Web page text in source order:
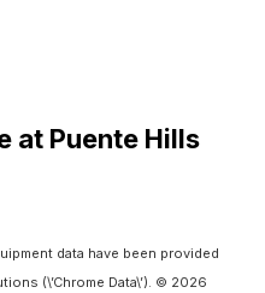
at Puente Hills
data have been provided
(\’Chrome Data\’). © 2026